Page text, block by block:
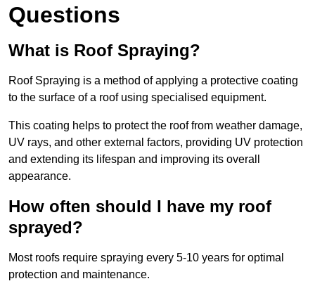
Questions
What is Roof Spraying?
Roof Spraying is a method of applying a protective coating
to the surface of a roof using specialised equipment.
This coating helps to protect the roof from weather damage,
UV rays, and other external factors, providing UV protection
and extending its lifespan and improving its overall
appearance.
How often should I have my roof
sprayed?
Most roofs require spraying every 5-10 years for optimal
protection and maintenance.